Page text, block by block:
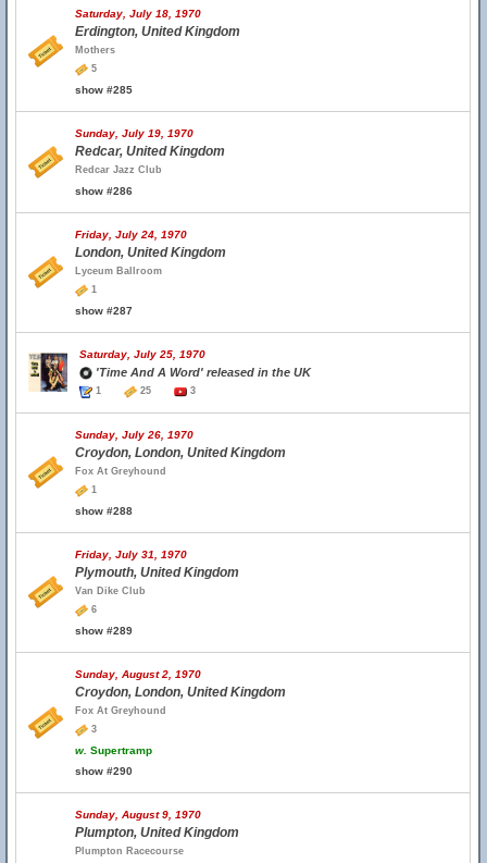
Saturday, July 18, 1970
Erdington, United Kingdom
Mothers
5
show #285
Sunday, July 19, 1970
Redcar, United Kingdom
Redcar Jazz Club
show #286
Friday, July 24, 1970
London, United Kingdom
Lyceum Ballroom
1
show #287
Saturday, July 25, 1970
'Time And A Word' released in the UK
1 25 3
Sunday, July 26, 1970
Croydon, London, United Kingdom
Fox At Greyhound
1
show #288
Friday, July 31, 1970
Plymouth, United Kingdom
Van Dike Club
6
show #289
Sunday, August 2, 1970
Croydon, London, United Kingdom
Fox At Greyhound
3
w. Supertramp
show #290
Sunday, August 9, 1970
Plumpton, United Kingdom
Plumpton Racecourse